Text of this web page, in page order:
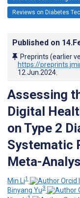
Reviews on Diabetes
Published on
Preprints (earlier
https://
12.Jun.2024
Assessing
Digital
on Type 2
Systematic
Meta-
Min Li1
Binyang Yu3